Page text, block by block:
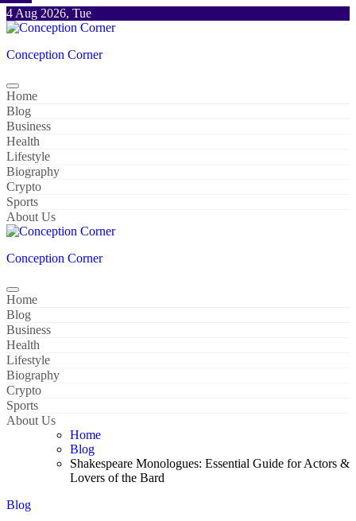
Skip
to
4 Aug 2026, Tue
Conception Corner
Home
Blog
Business
Health
Lifestyle
Biography
Crypto
Sports
About Us
Conception Corner
Home
Blog
Business
Health
Lifestyle
Biography
Crypto
Sports
About Us
Home
Blog
Shakespeare Monologues: Essential Guide for Actors &
Lovers of the Bard
Blog